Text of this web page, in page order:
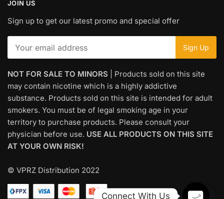
JOIN US
Sign up to get our latest promo and special offer
NOT FOR SALE TO MINORS | Products sold on this site
may contain nicotine which is a highly addictive
substance. Products sold on this site is intended for adult
smokers. You must be of legal smoking age in your
territory to purchase products. Please consult your
physician before use. USE ALL PRODUCTS ON THIS SITE
AT YOUR OWN RISK!
© VPRZ Distribution 2022
Connect With Us